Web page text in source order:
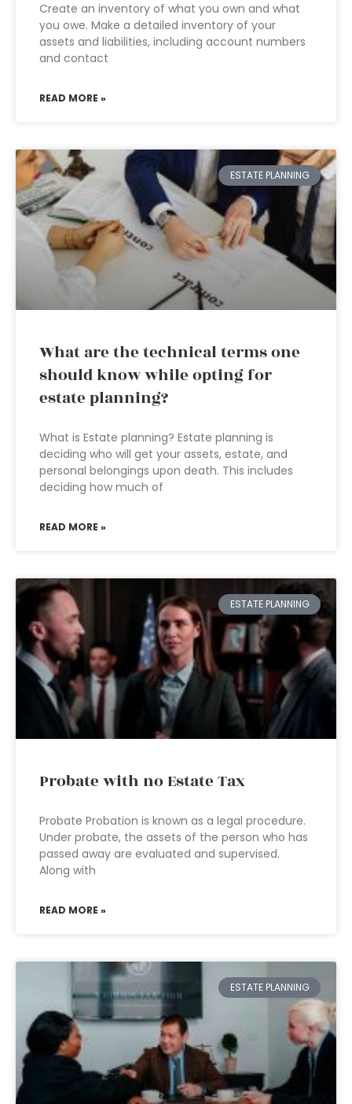
Create an inventory of what you own and what
you owe. Make a detailed inventory of your
assets and liabilities, including account numbers
and contact
READ MORE »
ESTATE PLANNING
What are the technical terms one
should know while opting for
estate planning?
What is Estate planning? Estate planning is
deciding who will get your assets, estate, and
personal belongings upon death. This includes
deciding how much of
READ MORE »
ESTATE PLANNING
Probate with no Estate Tax
Probate Probation is known as a legal procedure.
Under probate, the assets of the person who has
passed away are evaluated and supervised.
Along with
READ MORE »
ESTATE PLANNING